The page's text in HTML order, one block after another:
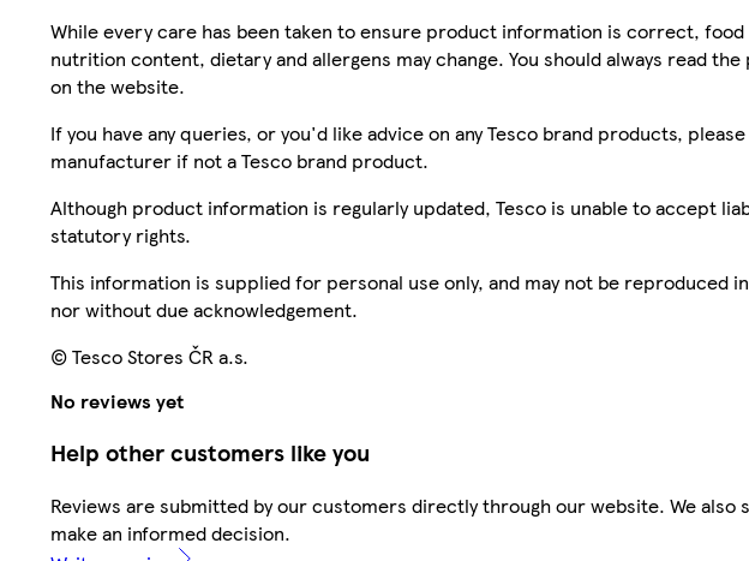
While every care has been taken to ensure product information is correct,
nutrition content, dietary and allergens may change. You should always read
on the website.
If you have any queries, or you'd like advice on any Tesco brand products,
manufacturer if not a Tesco brand product.
Although product information is regularly updated, Tesco is unable to accept
statutory rights.
This information is supplied for personal use only, and may not be reproduced
nor without due acknowledgement.
© Tesco Stores ČR a.s.
No reviews yet
Help other customers like you
Reviews are submitted by our customers directly through our website. We
make an informed decision.